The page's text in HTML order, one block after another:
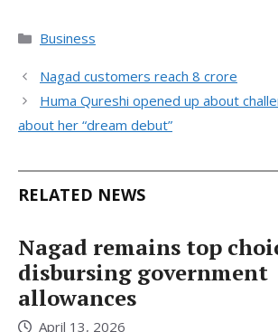
Categories
Business
Nagad customers reach 8 crore
Huma Qureshi opened up about
about her “dream debut”
RELATED NEWS
Nagad remains top
disbursing government
allowances
April 13, 2026